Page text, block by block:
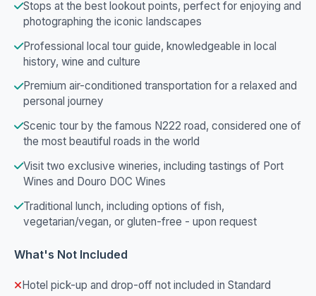
Stops at the best lookout points, perfect for enjoying and
photographing the iconic landscapes
Professional local tour guide, knowledgeable in local
history, wine and culture
Premium air-conditioned transportation for a relaxed and
personal journey
Scenic tour by the famous N222 road, considered one of
the most beautiful roads in the world
Visit two exclusive wineries, including tastings of Port
Wines and Douro DOC Wines
Traditional lunch, including options of fish,
vegetarian/vegan, or gluten-free - upon request
What's Not Included
Hotel pick-up and drop-off not included in Standard